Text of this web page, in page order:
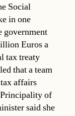
Social
in one
government
Euros a
tax treaty
that a team
affairs
of
said she